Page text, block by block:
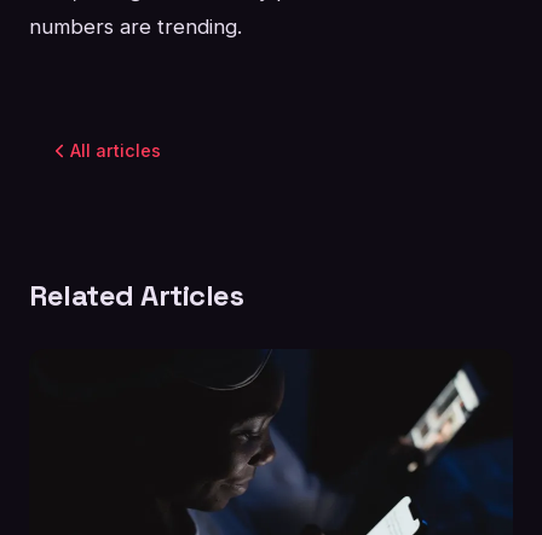
numbers are trending.
All articles
Related Articles